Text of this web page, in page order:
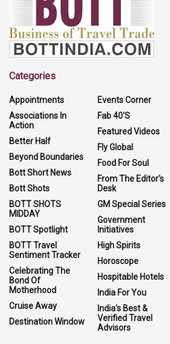
Categories
Appointments
Associations In
Action
Better Half
Beyond Boundaries
Bott Short News
Bott Shots
BOTT SHOTS
MIDDAY
BOTT Spotlight
BOTT Travel
Sentiment Tracker
Celebrating The
Bond Of
Motherhood
Cruise Away
Destination Window
Events Corner
Fab 40'S
Featured Videos
Fly Global
Food For Soul
From The Editor's
Desk
GM Special Series
Government
Initiatives
High Spirits
Horoscope
Hospitable Hotels
India For You
India's Best &
Verified Travel
Advisors